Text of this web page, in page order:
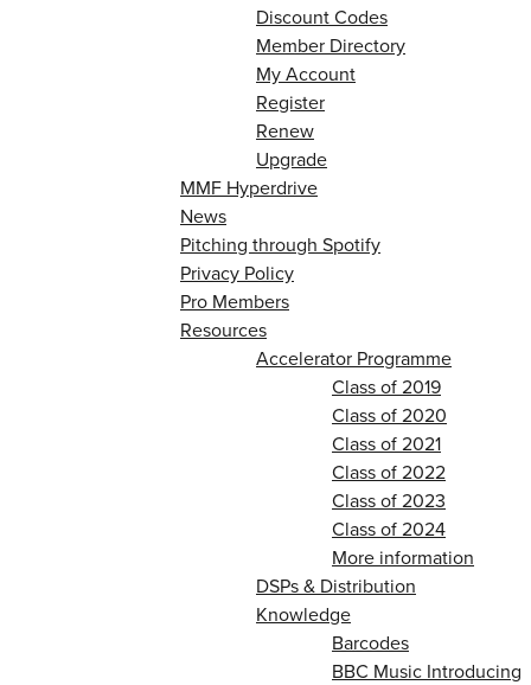
Discount Codes
Member Directory
My Account
Register
Renew
Upgrade
MMF Hyperdrive
News
Pitching through Spotify
Privacy Policy
Pro Members
Resources
Accelerator Programme
Class of 2019
Class of 2020
Class of 2021
Class of 2022
Class of 2023
Class of 2024
More information
DSPs & Distribution
Knowledge
Barcodes
BBC Music Introducing